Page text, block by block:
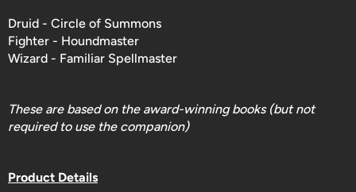
Druid - Circle of Summons
Fighter - Houndmaster
Wizard - Familiar Spellmaster
These are based on the award-winning books (but not
required to use the companion)
Product Details